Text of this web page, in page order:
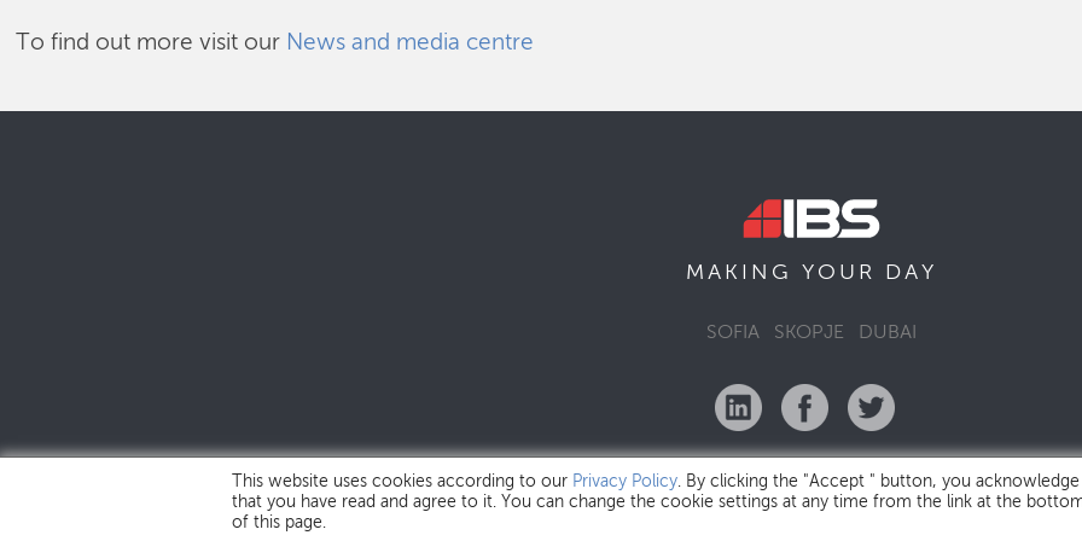
To find out more visit our News and media centre
MAKING YOUR DAY
SOFIA SKOPJE DUBAI
IBS Bulgaria Copyright © 2026Privacy Policy
This website uses cookies according to our Privacy Policy. By clicking the "Accept " button, you acknowledge
that you have read and agree to it. You can change the cookie settings at any time from the link at the
of this page.